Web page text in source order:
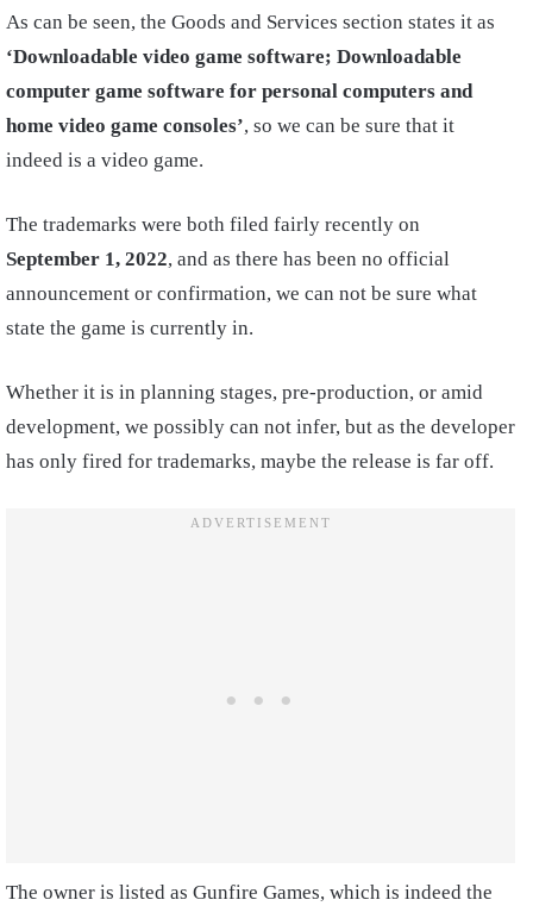
As can be seen, the Goods and Services section states it as
‘Downloadable video game software; Downloadable
computer game software for personal computers and
home video game consoles’, so we can be sure that it
indeed is a video game.
The trademarks were both filed fairly recently on
September 1, 2022, and as there has been no official
announcement or confirmation, we can not be sure what
state the game is currently in.
Whether it is in planning stages, pre-production, or amid
development, we possibly can not infer, but as the developer
has only fired for trademarks, maybe the release is far off.
The owner is listed as Gunfire Games, which is indeed the